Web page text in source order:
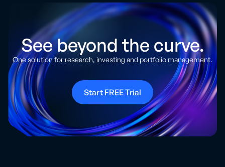
See beyond the curve.
One solution for research, investing and portfolio management.
Start FREE Trial